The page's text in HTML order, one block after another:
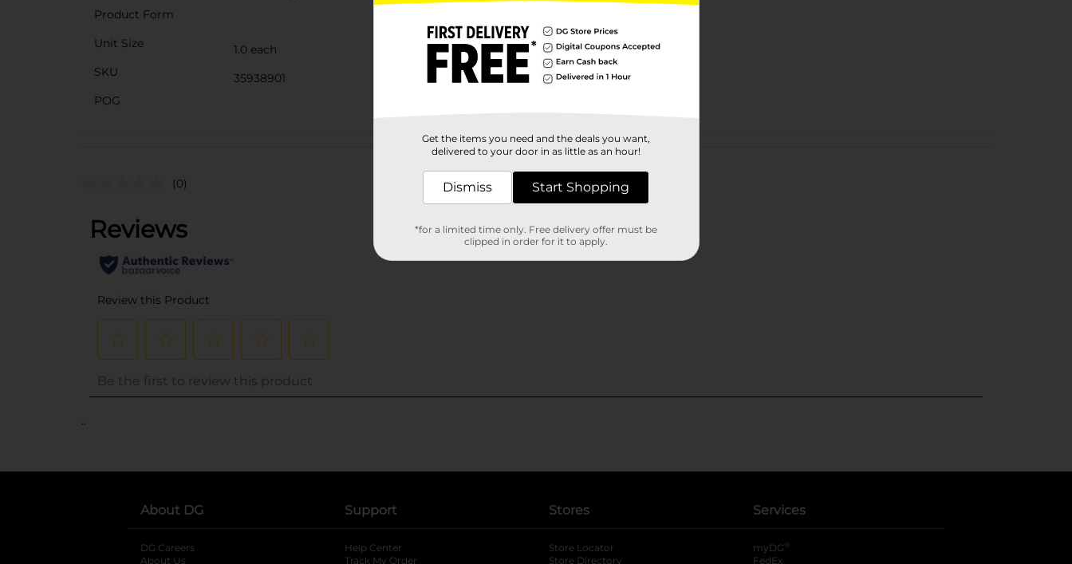
Product Form
Unit Size
1.0 each
SKU
35938901
POG
Customer reviews
(0)
..
About DG
DG Careers
About Us
Support
Help Center
Track My Order
Stores
Store Locator
Store Directory
Services
myDG ®
FedEx
Get the items you need and the deals you want,
delivered to your door in as little as an hour!
Dismiss Start Shopping
*for a limited time only. Free delivery offer must be
clipped in order for it to apply.